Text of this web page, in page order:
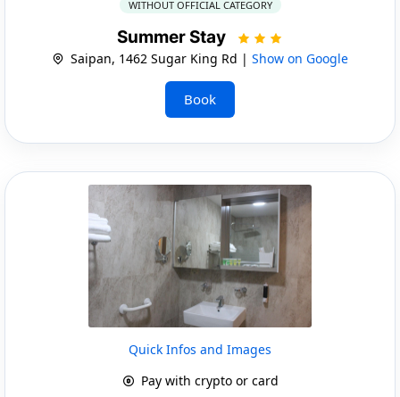
WITHOUT OFFICIAL CATEGORY
Summer Stay
Saipan, 1462 Sugar King Rd | Show on Google
Book
Quick Infos and Images
Pay with crypto or card